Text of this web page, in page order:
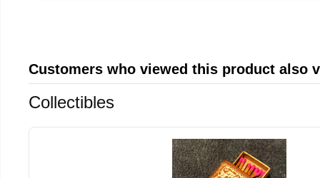
Customers who viewed this product also
Collectibles